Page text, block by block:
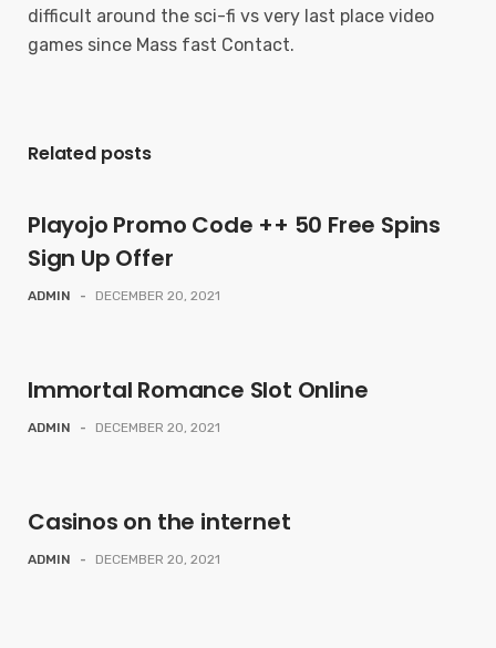
difficult around the sci-fi vs very last place video
games since Mass fast Contact.
Related posts
Playojo Promo Code ++ 50 Free Spins
Sign Up Offer
ADMIN - DECEMBER 20, 2021
Immortal Romance Slot Online
ADMIN - DECEMBER 20, 2021
Casinos on the internet
ADMIN - DECEMBER 20, 2021